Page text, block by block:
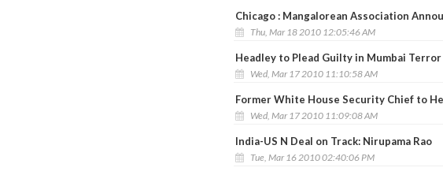
Chicago : Mangalorean Association
Thu, Mar 18 2010 12:05:46 AM
Headley to Plead Guilty in Mumbai Terror
Wed, Mar 17 2010 11:10:58 AM
Former White House Security Chief to
Wed, Mar 17 2010 11:09:08 AM
India-US N Deal on Track: Nirupama Rao
Tue, Mar 16 2010 02:40:06 PM